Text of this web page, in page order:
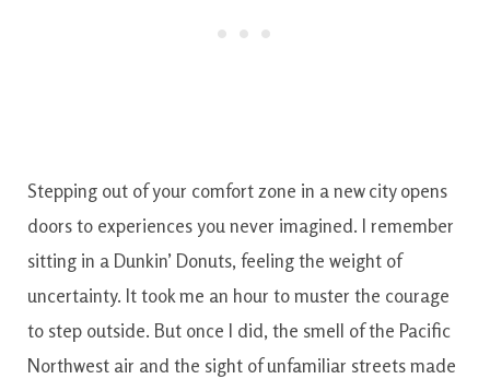
Stepping out of your comfort zone in a new city opens
doors to experiences you never imagined. I remember
sitting in a Dunkin’ Donuts, feeling the weight of
uncertainty. It took me an hour to muster the courage
to step outside. But once I did, the smell of the Pacific
Northwest air and the sight of unfamiliar streets made